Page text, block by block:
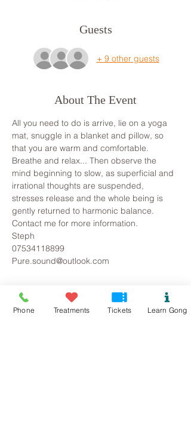
Guests
+ 9 other guests
About The Event
All you need to do is arrive, lie on a yoga
mat, snuggle in a blanket and pillow, so
that you are warm and comfortable.
Breathe and relax... Then observe the
mind beginning to slow, as superficial and
irrational thoughts are suspended,
stresses release and the whole being is
gently returned to harmonic balance.
Contact me for more information.
Steph
07534118899
Pure.sound@outlook.com
Tickets
Phone Treatments Tickets Learn Gong